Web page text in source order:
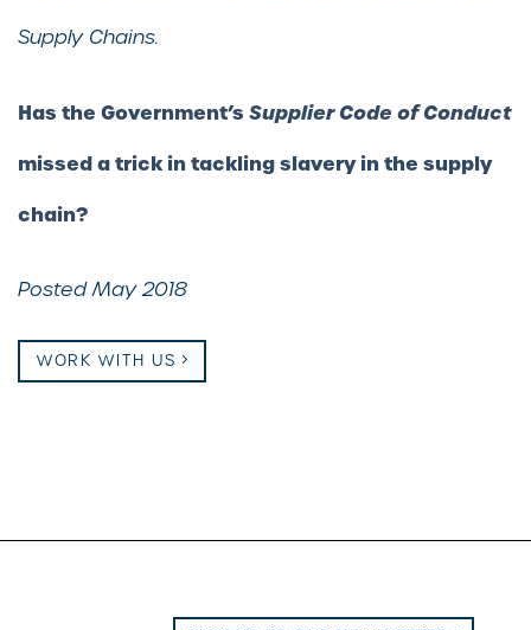
Supply Chains.
Has the Government’s Supplier Code of Conduct
missed a trick in tackling slavery in the supply
chain?
Posted May 2018
WORK WITH US